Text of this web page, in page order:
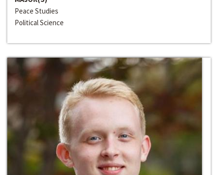
Peace Studies
Political Science